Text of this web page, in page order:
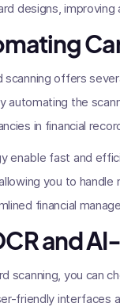
designs, improving
offers
automating the
in financial
enable fast and
you to
financial
and
scanning, you can
friendly interfaces